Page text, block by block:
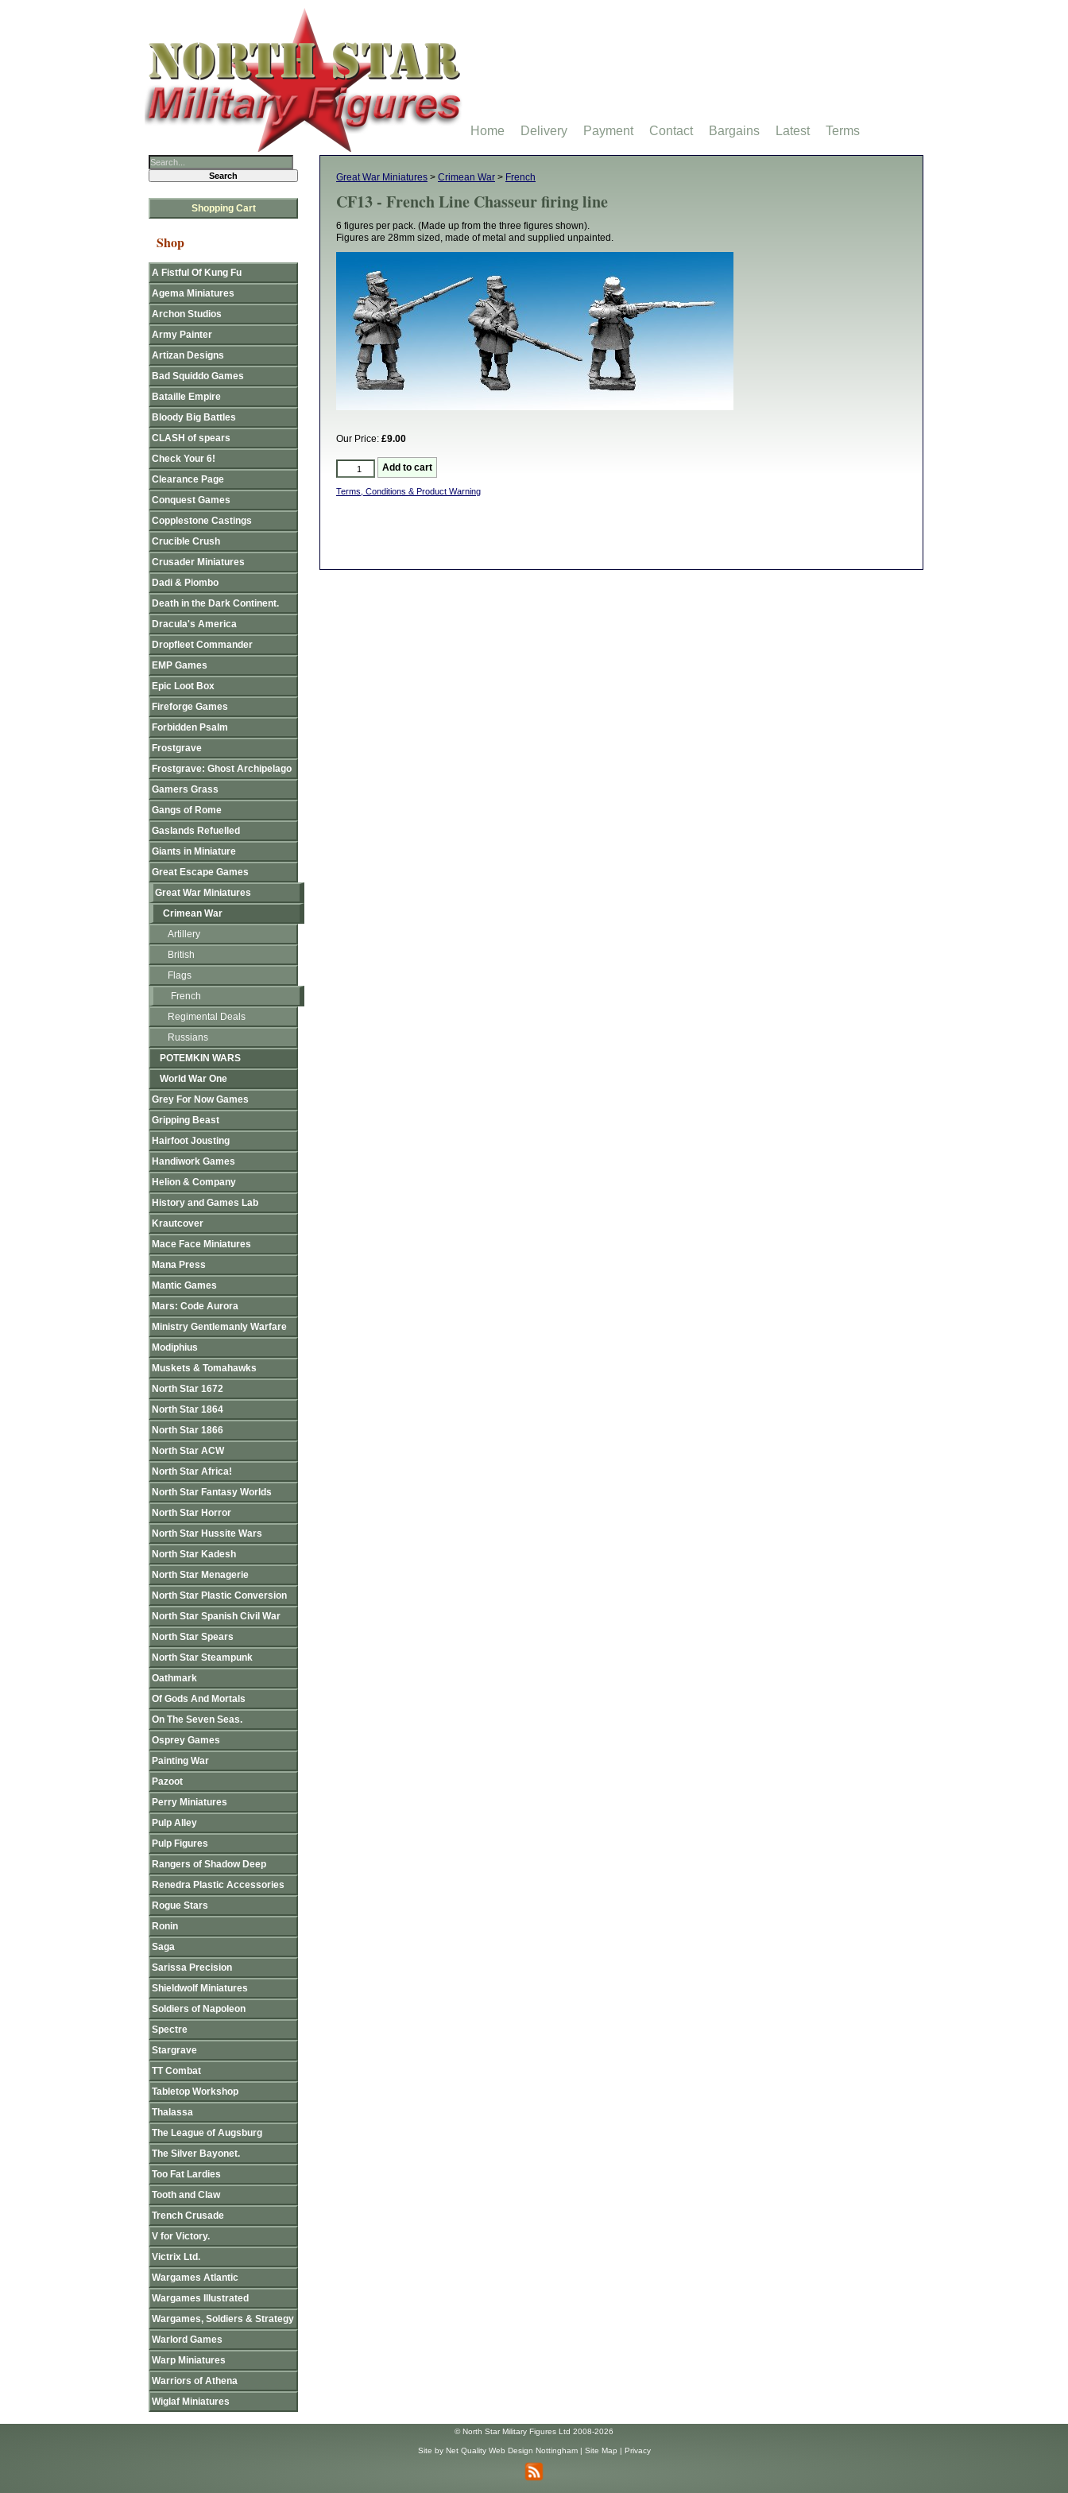
Great War Miniatures > Crimean War > French
CF13 - French Line Chasseur firing line
6 figures per pack. (Made up from the three figures shown).
Figures are 28mm sized, made of metal and supplied unpainted.
Our Price: £9.00
Terms, Conditions & Product Warning
Shopping Cart
Shop
A Fistful Of Kung Fu
Agema Miniatures
Archon Studios
Army Painter
Artizan Designs
Bad Squiddo Games
Bataille Empire
Bloody Big Battles
CLASH of spears
Check Your 6!
Clearance Page
Conquest Games
Copplestone Castings
Crucible Crush
Crusader Miniatures
Dadi & Piombo
Death in the Dark Continent.
Dracula's America
Dropfleet Commander
EMP Games
Epic Loot Box
Fireforge Games
Forbidden Psalm
Frostgrave
Frostgrave: Ghost Archipelago
Gamers Grass
Gangs of Rome
Gaslands Refuelled
Giants in Miniature
Great Escape Games
Great War Miniatures
Crimean War
Artillery
British
Flags
French
Regimental Deals
Russians
POTEMKIN WARS
World War One
Grey For Now Games
Gripping Beast
Hairfoot Jousting
Handiwork Games
Helion & Company
History and Games Lab
Krautcover
Mace Face Miniatures
Mana Press
Mantic Games
Mars: Code Aurora
Ministry Gentlemanly Warfare
Modiphius
Muskets & Tomahawks
North Star 1672
North Star 1864
North Star 1866
North Star ACW
North Star Africa!
North Star Fantasy Worlds
North Star Horror
North Star Hussite Wars
North Star Kadesh
North Star Menagerie
North Star Plastic Conversion
North Star Spanish Civil War
North Star Spears
North Star Steampunk
Oathmark
Of Gods And Mortals
On The Seven Seas.
Osprey Games
Painting War
Pazoot
Perry Miniatures
Pulp Alley
Pulp Figures
Rangers of Shadow Deep
Renedra Plastic Accessories
Rogue Stars
Ronin
Saga
Sarissa Precision
Shieldwolf Miniatures
Soldiers of Napoleon
Spectre
Stargrave
TT Combat
Tabletop Workshop
Thalassa
The League of Augsburg
The Silver Bayonet.
Too Fat Lardies
Tooth and Claw
Trench Crusade
V for Victory.
Victrix Ltd.
Wargames Atlantic
Wargames Illustrated
Wargames, Soldiers & Strategy
Warlord Games
Warp Miniatures
Warriors of Athena
Wiglaf Miniatures
Home Delivery Payment Contact Bargains Latest Terms
© North Star Military Figures Ltd 2008-2026
Site by Net Quality Web Design Nottingham| Site Map | Privacy